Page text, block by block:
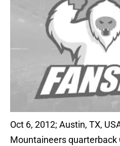
Oct 6, 2012; Austin, TX,
Mountaineers quarterback